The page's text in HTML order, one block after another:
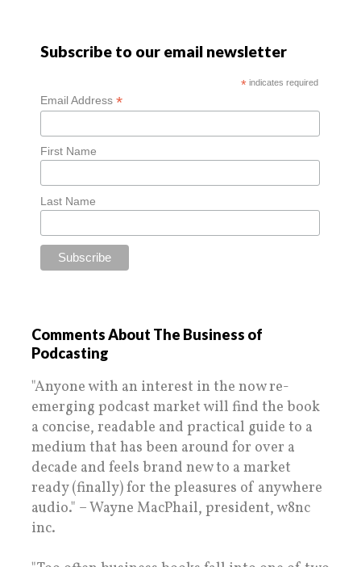
Subscribe to our email newsletter
*indicates required
Email Address*
First Name
Last Name
Comments About The Business of
Podcasting
"Anyone with an interest in the now re-
emerging podcast market will find the book
a concise, readable and practical guide to a
medium that has been around for over a
decade and feels brand new to a market
ready (finally) for the pleasures of anywhere
audio." – Wayne MacPhail, president, w8nc
inc.